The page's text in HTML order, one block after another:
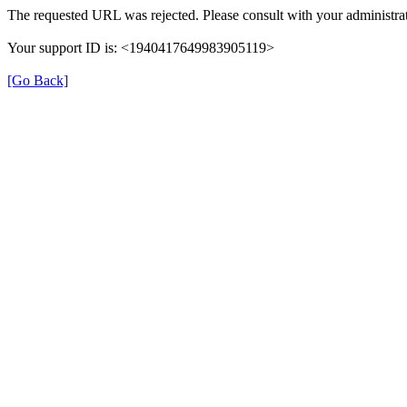
The requested URL was rejected. Please consult with your
Your support ID is: <1940417649983905119>
[Go Back]